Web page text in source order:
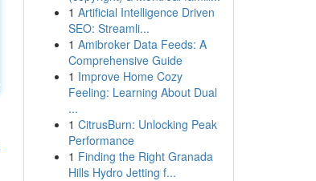
1 Artificial Intelligence Driven
SEO: Streamli...
1 Amibroker Data Feeds: A
Comprehensive Guide
1 Improve Home Cozy
Feeling: Learning About Dual
...
1 CitrusBurn: Unlocking Peak
Performance
1 Finding the Right Granada
Hills Hydro Jetting f...